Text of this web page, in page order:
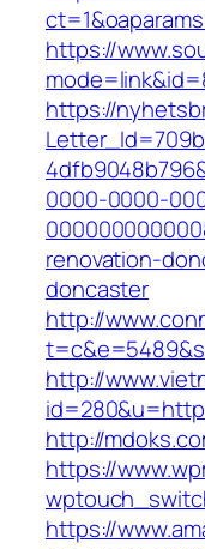
https://
https://
0000-0000-
renovation-
doncaster
http://
http://
http://
https://
https://